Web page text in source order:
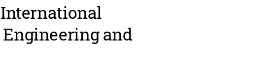
International
and